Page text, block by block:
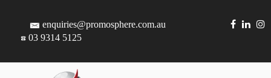
enquiries@promosphere.com.au
03 9314 5125